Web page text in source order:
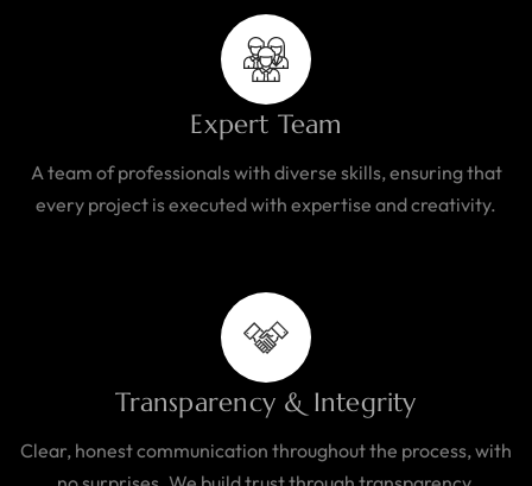
Expert Team
A team of professionals with diverse skills, ensuring that
every project is executed with expertise and creativity.
Transparency & Integrity
Clear, honest communication throughout the process, with